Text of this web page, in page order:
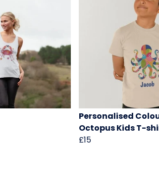
Personalised
Octopus Kids T-
£15